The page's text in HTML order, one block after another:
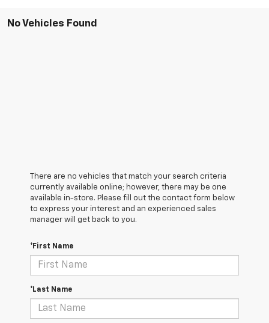
No Vehicles Found
There are no vehicles that match your search criteria
currently available online; however, there may be one
available in-store. Please fill out the contact form below
to express your interest and an experienced sales
manager will get back to you.
*First Name
*Last Name